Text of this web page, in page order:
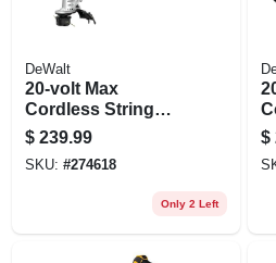
DeWalt
20-volt Max
Cordless String
Grass Trimmer, 14
In., Battery &
Charger
$ 239.99
SKU: #274618
Only 2 Left
$